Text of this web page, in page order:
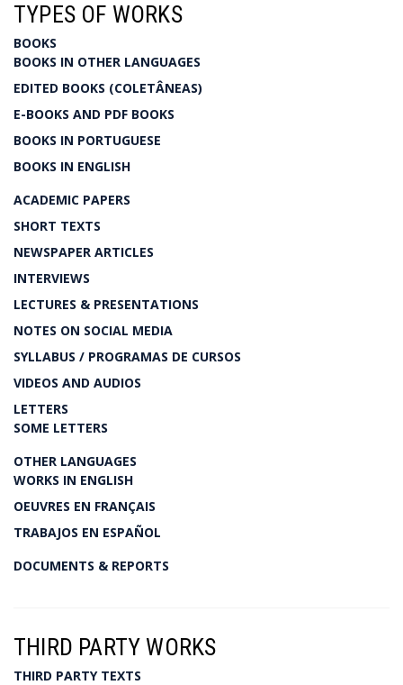
TYPES OF WORKS
BOOKS
BOOKS IN OTHER LANGUAGES
EDITED BOOKS (COLETÂNEAS)
E-BOOKS AND PDF BOOKS
BOOKS IN PORTUGUESE
BOOKS IN ENGLISH
ACADEMIC PAPERS
SHORT TEXTS
NEWSPAPER ARTICLES
INTERVIEWS
LECTURES & PRESENTATIONS
NOTES ON SOCIAL MEDIA
SYLLABUS / PROGRAMAS DE CURSOS
VIDEOS AND AUDIOS
LETTERS
SOME LETTERS
OTHER LANGUAGES
WORKS IN ENGLISH
OEUVRES EN FRANÇAIS
TRABAJOS EN ESPAÑOL
DOCUMENTS & REPORTS
THIRD PARTY WORKS
THIRD PARTY TEXTS